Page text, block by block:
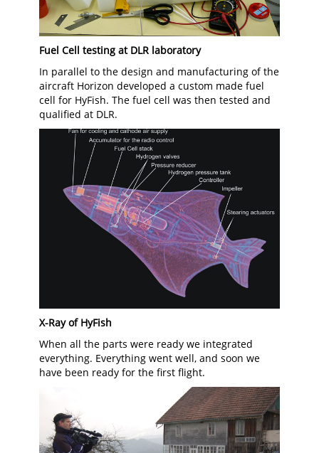
Fuel Cell testing at DLR laboratory
In parallel to the design and manufacturing of the
aircraft Horizon developed a custom made fuel
cell for HyFish. The fuel cell was then tested and
qualified at DLR.
X-Ray of HyFish
When all the parts were ready we integrated
everything. Everything went well, and soon we
have been ready for the first flight.